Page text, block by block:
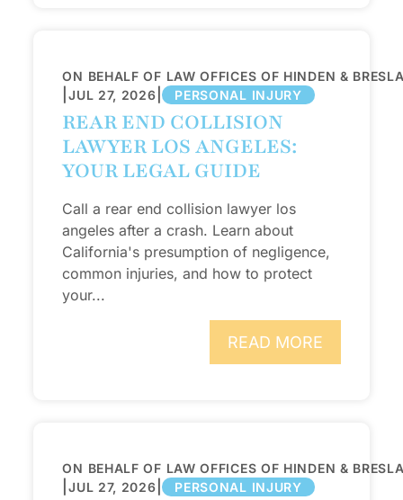
ON BEHALF OF LAW OFFICES OF HINDEN &
|JUL 27, 2026 | PERSONAL INJURY
REAR END COLLISION
LAWYER LOS ANGELES:
YOUR LEGAL GUIDE
Call a rear end collision lawyer los
angeles after a crash. Learn about
California's presumption of negligence,
common injuries, and how to protect
your...
READ MORE
ON BEHALF OF LAW OFFICES OF HINDEN &
|JUL 27, 2026 | PERSONAL INJURY